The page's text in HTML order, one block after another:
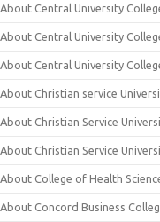
About Central University
About Central University
About Central University
About Christian service
About Christian Service
About Christian Service
About College of Health
About Concord Business